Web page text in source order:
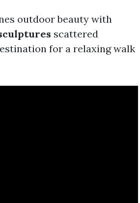
outdoor beauty with
scattered
for a relaxing walk